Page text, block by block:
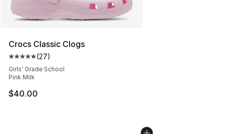
Crocs Classic Clogs
Average customer rating - [5 out of 5 stars], 27 reviews
(27)
Girls' Grade School
Pink Milk
$40.00